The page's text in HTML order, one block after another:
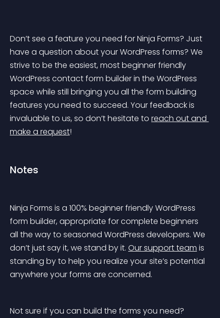
Don’t see a feature you need for Ninja Forms? Just
have a question about your WordPress forms? We
strive to be the easiest, most beginner friendly
WordPress contact form builder in the WordPress
space while still bringing you all the form building
features you need to succeed. Your feedback is
invaluable to us, so don’t hesitate to reach out and
make a request!
Notes
Ninja Forms is a 100% beginner friendly WordPress
form builder, appropriate for complete beginners
all the way to seasoned WordPress developers. We
don’t just say it, we stand by it. Our support team is
standing by to help you realize your site’s potential
anywhere your forms are concerned.
Not sure if you can build the forms you need?